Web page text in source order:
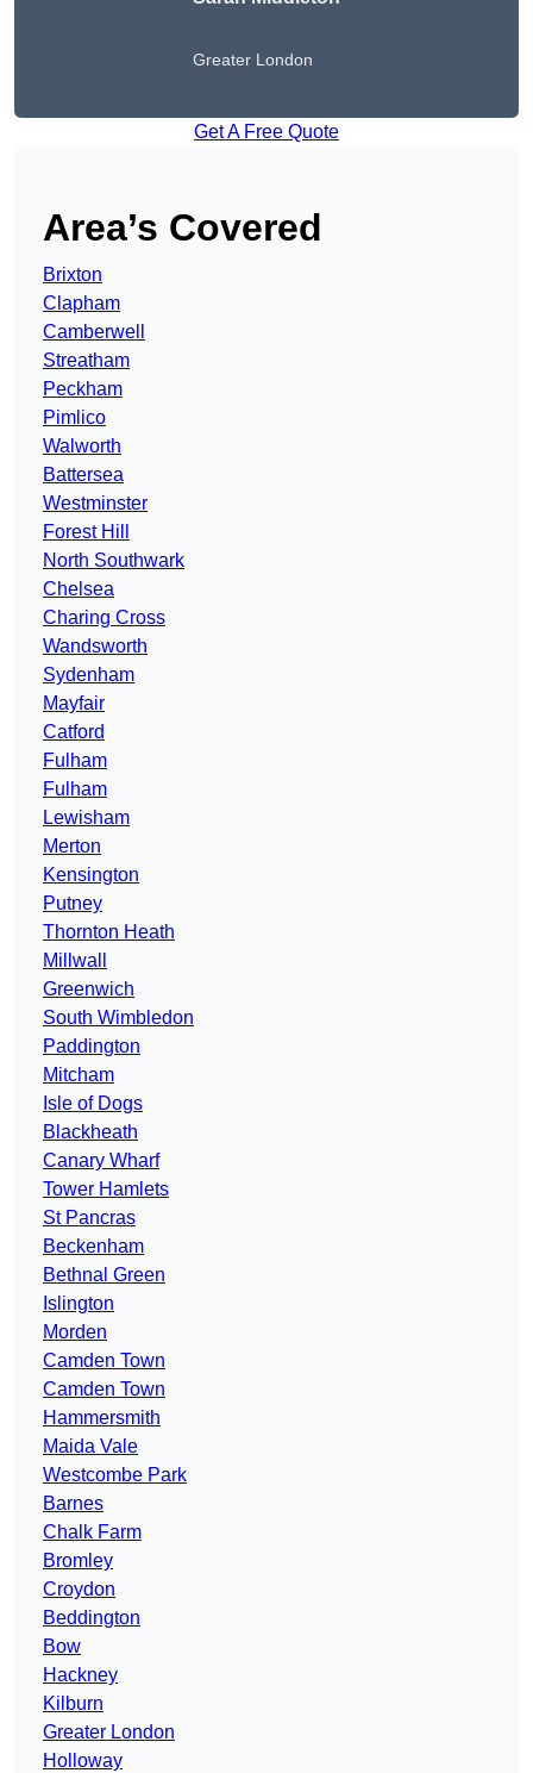
Greater London
Get A Free Quote
Area’s Covered
Brixton
Clapham
Camberwell
Streatham
Peckham
Pimlico
Walworth
Battersea
Westminster
Forest Hill
North Southwark
Chelsea
Charing Cross
Wandsworth
Sydenham
Mayfair
Catford
Fulham
Fulham
Lewisham
Merton
Kensington
Putney
Thornton Heath
Millwall
Greenwich
South Wimbledon
Paddington
Mitcham
Isle of Dogs
Blackheath
Canary Wharf
Tower Hamlets
St Pancras
Beckenham
Bethnal Green
Islington
Morden
Camden Town
Camden Town
Hammersmith
Maida Vale
Westcombe Park
Barnes
Chalk Farm
Bromley
Croydon
Beddington
Bow
Hackney
Kilburn
Greater London
Holloway